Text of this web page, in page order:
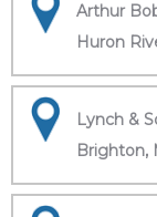
Arthur
Huron
Lynch &
Brighton,